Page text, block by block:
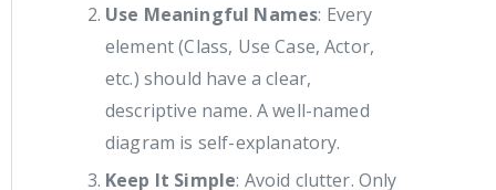
Use Meaningful Names: Every
element (Class, Use Case, Actor,
etc.) should have a clear,
descriptive name. A well-named
diagram is self-explanatory.
Keep It Simple: Avoid clutter. Only